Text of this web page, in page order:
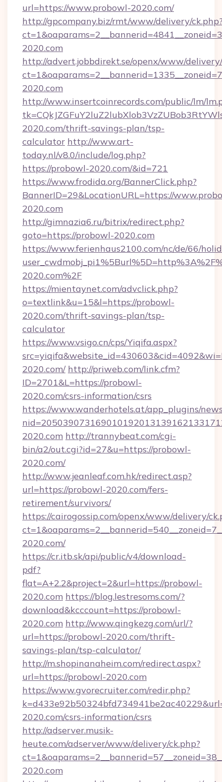
url=https://www.probowl-2020.com/
http://gpcompany.biz/rmt/www/delivery/
2020.com
http://advert.jobbdirekt.se/openx/www/
2020.com
http://www.insertcoinrecords.com/public/lm/
2020.com/thrift-savings-plan/tsp-
calculator http://www.art-
today.nl/v8.0/include/log.php?
https://probowl-2020.com/&id=721
https://www.frodida.org/BannerClick.php?
BannerID=29&LocationURL=https://
2020.com
http://gimnazia6.ru/bitrix/redirect.php?
goto=https://probowl-2020.com
https://www.ferienhaus2100.com/nc/de/66/
2020.com%2F
https://mientaynet.com/advclick.php?
o=textlink&u=15&l=https://probowl-
2020.com/thrift-savings-plan/tsp-
calculator
https://www.vsigo.cn/cps/Yiqifa.aspx?
2020.com/ http://priweb.com/link.cfm?
ID=2701&L=https://probowl-
2020.com/csrs-information/csrs
https://www.wanderhotels.at/app_plugins/
2020.com http://trannybeat.com/cgi-
bin/a2/out.cgi?id=27&u=https://probowl-
2020.com/
http://www.jeanleaf.com.hk/redirect.asp?
url=https://probowl-2020.com/fers-
retirement/survivors/
https://cairogossip.com/openx/www/delivery/
2020.com/
https://cr.itb.sk/api/public/v4/download-
pdf?
flat=A+2.2&project=2&url=https://probowl-
2020.com https://blog.lestresoms.com/?
download&kcccount=https://probowl-
2020.com http://www.qingkezg.com/url/?
url=https://probowl-2020.com/thrift-
savings-plan/tsp-calculator/
http://m.shopinanaheim.com/redirect.aspx?
url=https://probowl-2020.com
https://www.gvorecruiter.com/redir.php?
2020.com/csrs-information/csrs
http://adserver.musik-
heute.com/adserver/www/delivery/ck.php?
2020.com